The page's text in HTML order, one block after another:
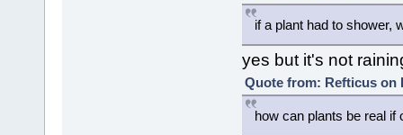
if a plant had to shower,
yes but it's not
Quote from: Refticus on
how can plants be real if